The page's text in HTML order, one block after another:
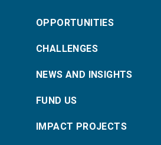
OPPORTUNITIES
CHALLENGES
NEWS AND INSIGHTS
FUND US
IMPACT PROJECTS